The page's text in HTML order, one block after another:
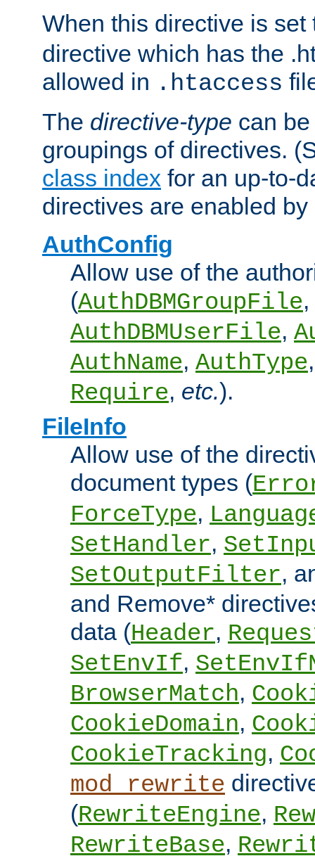
When this directive is
directive which has the
allowed in .htaccess
The directive-type can
groupings of directives.
class index for an up-to-
directives are enabled
AuthConfig
Allow use of the
(AuthDBMGroupFile,
AuthDBMUserFile,
AuthName, AuthType
Require, etc.).
FileInfo
Allow use of the
document types (
ForceType,
SetHandler,
SetOutputFilter,
and Remove*
data (Header,
SetEnvIf,
BrowserMatch,
CookieDomain,
CookieTracking,
mod_rewrite
(RewriteEngine,
RewriteBase,